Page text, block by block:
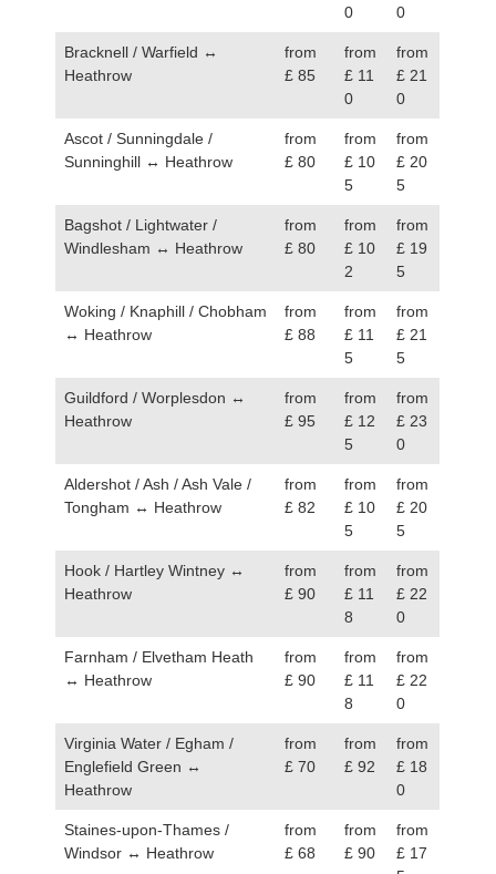
0
0
Bracknell / Warfield ↔
Heathrow
from
£ 85
from
£ 11
0
from
£ 21
0
Ascot / Sunningdale /
Sunninghill ↔ Heathrow
from
£ 80
from
£ 10
5
from
£ 20
5
Bagshot / Lightwater /
Windlesham ↔ Heathrow
from
£ 80
from
£ 10
2
from
£ 19
5
Woking / Knaphill / Chobham
↔ Heathrow
from
£ 88
from
£ 11
5
from
£ 21
5
Guildford / Worplesdon ↔
Heathrow
from
£ 95
from
£ 12
5
from
£ 23
0
Aldershot / Ash / Ash Vale /
Tongham ↔ Heathrow
from
£ 82
from
£ 10
5
from
£ 20
5
Hook / Hartley Wintney ↔
Heathrow
from
£ 90
from
£ 11
8
from
£ 22
0
Farnham / Elvetham Heath
↔ Heathrow
from
£ 90
from
£ 11
8
from
£ 22
0
Virginia Water / Egham /
Englefield Green ↔
Heathrow
from
£ 70
from
£ 92
from
£ 18
0
Staines-upon-Thames /
Windsor ↔ Heathrow
from
£ 68
from
£ 90
from
£ 17